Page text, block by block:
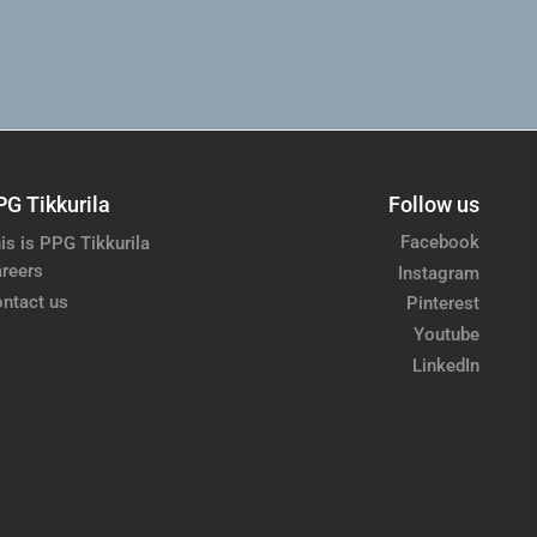
Tikkurila
is PPG Tikkurila
us
Follow us
Facebook
Instagram
Pinterest
Youtube
LinkedIn